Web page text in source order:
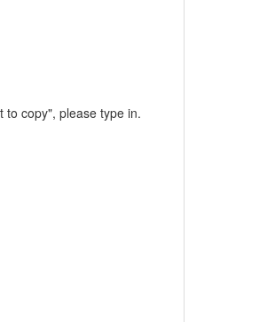
copy", please type in.